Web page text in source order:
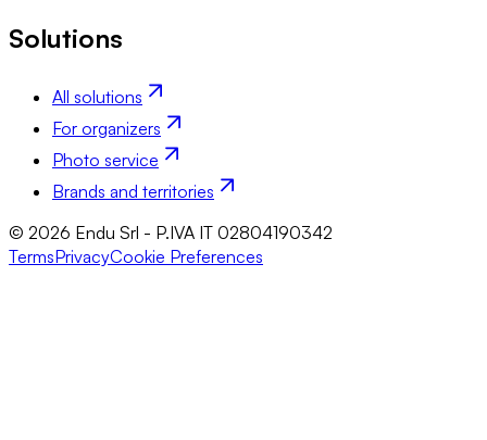
Solutions
All solutions
For organizers
Photo service
Brands and territories
© 2026 Endu Srl - P.IVA IT 02804190342
TermsPrivacyCookie Preferences